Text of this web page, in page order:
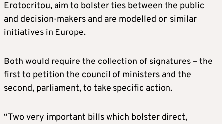
Erotocritou, aim to bolster ties between the public
and decision-makers and are modelled on similar
initiatives in Europe.
Both would require the collection of signatures – the
first to petition the council of ministers and the
second, parliament, to take specific action.
“Two very important bills which bolster direct,